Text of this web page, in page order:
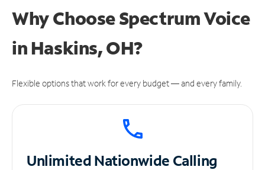
Why Choose Spectrum Voice
in Haskins, OH?
Flexible options that work for every budget — and every family.
UnlimitedNationwide Calling